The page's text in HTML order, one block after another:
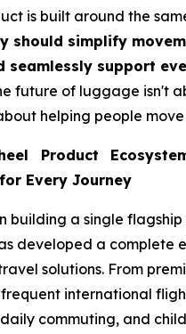
is built around the
should simplify
seamlessly support
future of luggage isn't
helping people
Product
Every Journey
building a single
developed a complete
solutions. From
international
commuting, and